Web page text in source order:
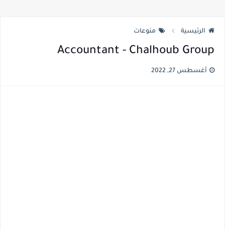
الرئيسية منوعات
Accountant - Chalhoub Group
أغسطس 27, 2022